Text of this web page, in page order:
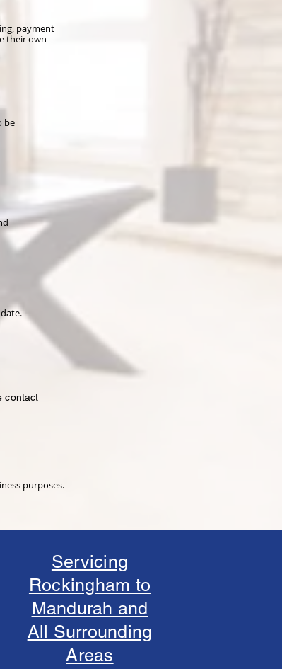
payment
their own
be
contact
purposes.
Servicing
Rockingham to
Mandurah and
All Surrounding
Areas